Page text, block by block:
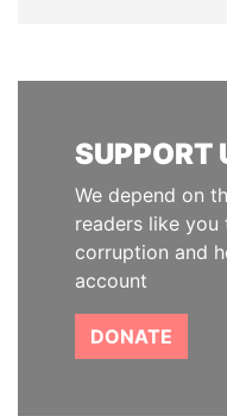
SUPPORT
We depend on
readers like you
corruption and
account
DONATE